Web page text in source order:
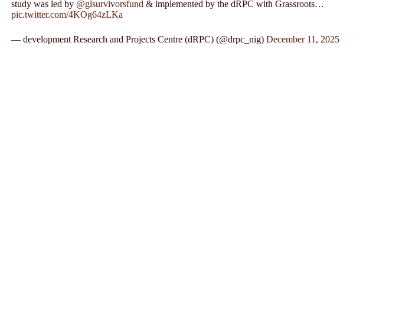
study was led by @glsurvivorsfund & implemented by the dRPC with Grassroots…
pic.twitter.com/4KOg64zLKa
— development Research and Projects Centre (dRPC) (@drpc_nig) December 11, 2025